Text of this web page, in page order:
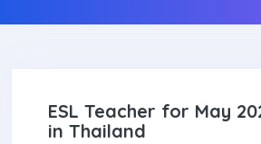
ESL Teacher for May
in Thailand